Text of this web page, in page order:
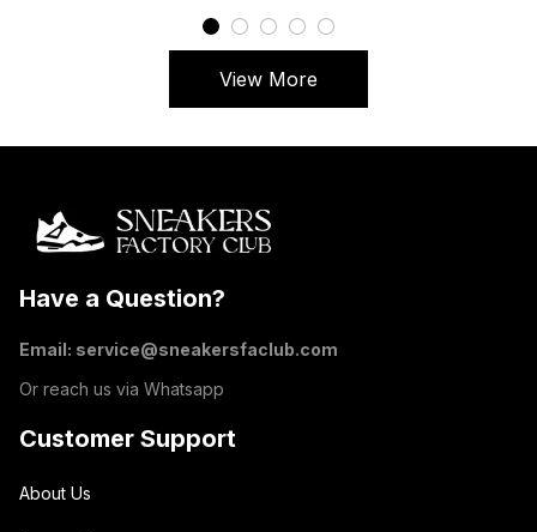
View More
Have a Question?
Email: service@sneakersfaclub.com
Or reach us via Whatsapp
Customer Support
About Us